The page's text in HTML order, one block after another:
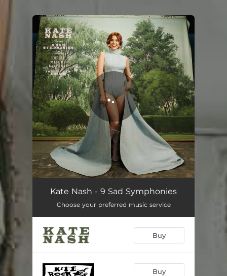
You're all set!
Kate Nash - 9 Sad Symphonies
Choose your preferred music service
Buy
Buy